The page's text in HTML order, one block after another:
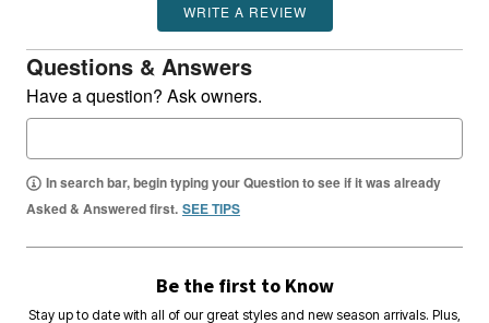
WRITE A REVIEW
Questions & Answers
Have a question? Ask owners.
In search bar, begin typing your Question to see if it was already
Asked & Answered first. SEE TIPS
Be the first to Know
Stay up to date with all of our great styles and new season arrivals. Plus,